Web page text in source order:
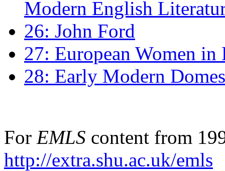
Modern English
26: John Ford
27: European Women
28: Early Modern
For EMLS content from
http://extra.shu.ac.uk/emls